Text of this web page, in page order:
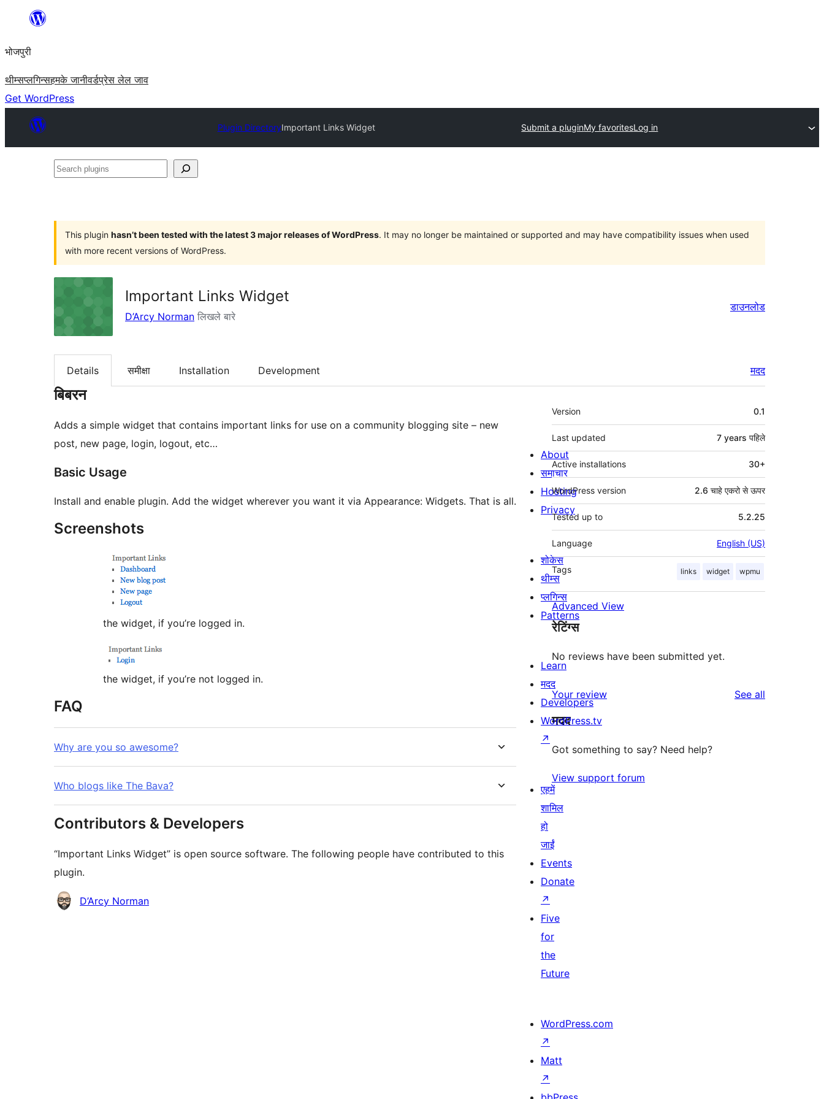
content
भोजपुरी
थीम्सप्लगिन्सहमके जानीवर्डप्रेस लेल जाव
Get WordPress
Plugin DirectoryImportant Links Widget Submit a pluginMy favoritesLog in
Search
This plugin hasn’t been tested with the latest 3 major releases of WordPress. It may no longer be maintained or supported and may have compatibility issues when used
with more recent versions of WordPress.
Important Links Widget
D’Arcy Norman लिखले बारे
डाउनलोड
Details समीक्षा Installation Development मदद
बिबरन
Adds a simple widget that contains important links for use on a community blogging site – new
post, new page, login, logout, etc…
Basic Usage
Install and enable plugin. Add the widget wherever you want it via Appearance: Widgets. That is all.
Screenshots
the widget, if you’re logged in.
the widget, if you’re not logged in.
FAQ
Why are you so awesome?
Who blogs like The Bava?
Contributors & Developers
“Important Links Widget” is open source software. The following people have contributed to this
plugin.
Contributors
D’Arcy Norman
मेटा
Version 0.1
Last updated 7 years पहिले
Active installations 30+
WordPress version 2.6 चाहे एकरो से ऊपर
Tested up to 5.2.25
Language English (US)
Tags links widget wpmu
Advanced View
रेटिंग्स
No reviews have been submitted yet.
Your review See all
मदद
Got something to say? Need help?
View support forum
About
समाचार
Hosting
Privacy
शोकेस
थीम्स
प्लगिन्स
Patterns
Learn
मदद
Developers
WordPress.tv
↗
एहमें
शामिल
हो
जाईं
Events
Donate
↗
Five
for
the
Future
WordPress.com
↗
Matt
↗